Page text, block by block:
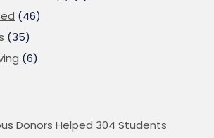
(46)
(35)
(6)
Donors Helped 304 Students